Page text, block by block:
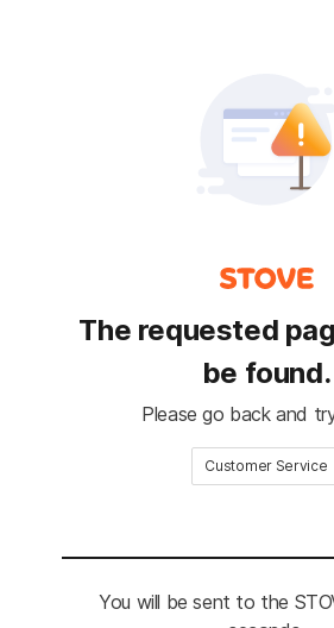
The requested
be found.
Please go back and
Customer Service
You will be sent to the